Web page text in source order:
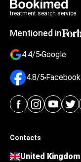
treatment search service
Mentioned in
4.4/5 Google
4.8/5 Facebook
Contacts
United Kingdom